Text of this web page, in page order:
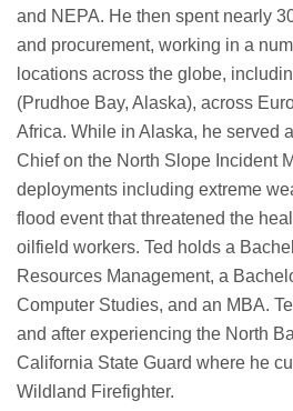
and NEPA. He then spent nearly
and procurement, working in a
locations across the globe,
(Prudhoe Bay, Alaska), across
Africa. While in Alaska, he served
Chief on the North Slope Incident
deployments including extreme
flood event that threatened the
oilfield workers. Ted holds a
Resources Management, a
Computer Studies, and an MBA.
and after experiencing the North
California State Guard where he
Wildland Firefighter.